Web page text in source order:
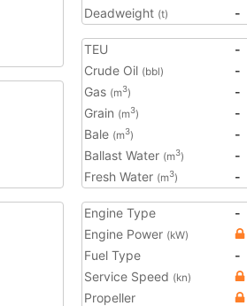
Deadweight (t) -
TEU
-
Crude Oil (bbl)
-
Gas (m3)
-
Grain (m3)
-
Bale (m3)
-
Ballast Water (m3)
-
Fresh Water (m3) -
Engine Type
-
Engine Power (kW)
Fuel Type
-
Service Speed (kn)
Propeller